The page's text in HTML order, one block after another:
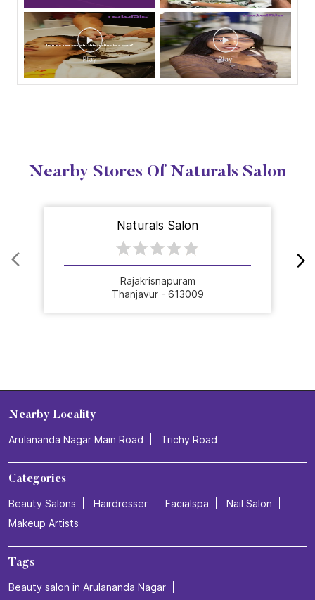
Nearby Stores Of Naturals Salon
Naturals Salon
Rajakrisnapuram
Thanjavur - 613009
Nearby Locality
Arulananda Nagar Main Road Trichy Road
Categories
Beauty Salons Hairdresser Facialspa
Nail Salon
Makeup Artists
Tags
Beauty salon in Arulananda Nagar